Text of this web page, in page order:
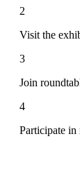
2
Visit the
3
Join
4
Participate in